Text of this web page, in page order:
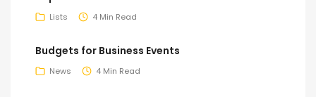
Lists 4 Min Read
Budgets for Business Events
News 4 Min Read